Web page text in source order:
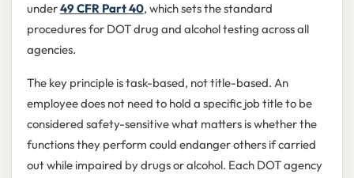
under49 CFR Part 40, which sets the standard
procedures for DOT drug and alcohol testing across all
agencies.
The key principle is task-based, not title-based. An
employee does not need to hold a specific job title to be
considered safety-sensitive what matters is whether the
functions they perform could endanger others if carried
out while impaired by drugs or alcohol. Each DOT agency